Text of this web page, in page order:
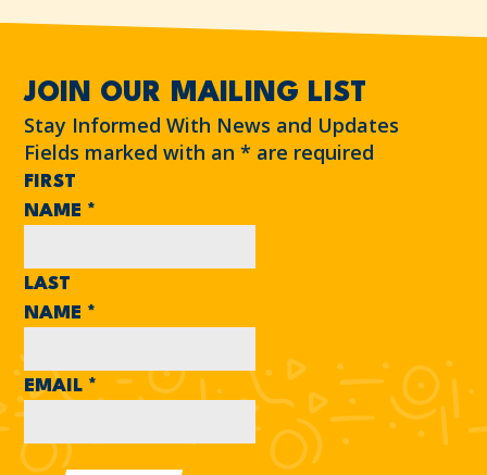
JOIN OUR MAILING LIST
Stay Informed With News and Updates
Fields marked with an* are required
FIRST
NAME *
LAST
NAME *
EMAIL *